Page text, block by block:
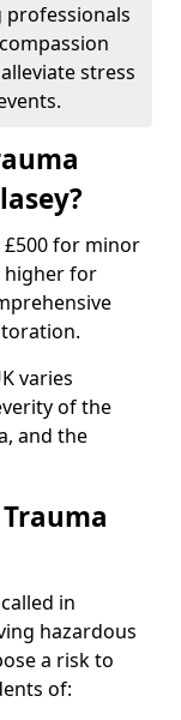
professionals
stress
for minor
higher for
varies
of the
and the
in
hazardous
a risk to
of: